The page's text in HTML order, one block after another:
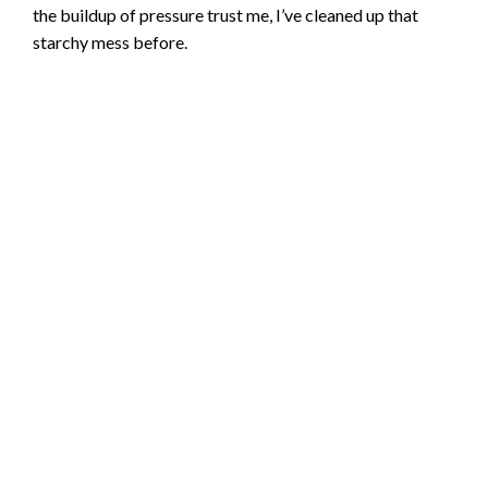
the buildup of pressure trust me, I’ve cleaned up that
starchy mess before.